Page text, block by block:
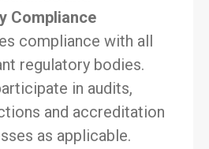
Compliance
compliance with all
regulatory bodies.
in audits,
and accreditation
as applicable.